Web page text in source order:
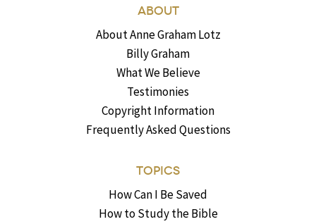
ABOUT
About Anne Graham Lotz
Billy Graham
What We Believe
Testimonies
Copyright Information
Frequently Asked Questions
TOPICS
How Can I Be Saved
How to Study the Bible